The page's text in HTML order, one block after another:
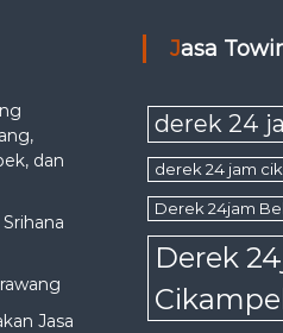
dan
Jasa
Jasa
derek 24
derek 24 jam
Derek 24jam
Derek